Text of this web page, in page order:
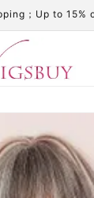
；Up to 15%